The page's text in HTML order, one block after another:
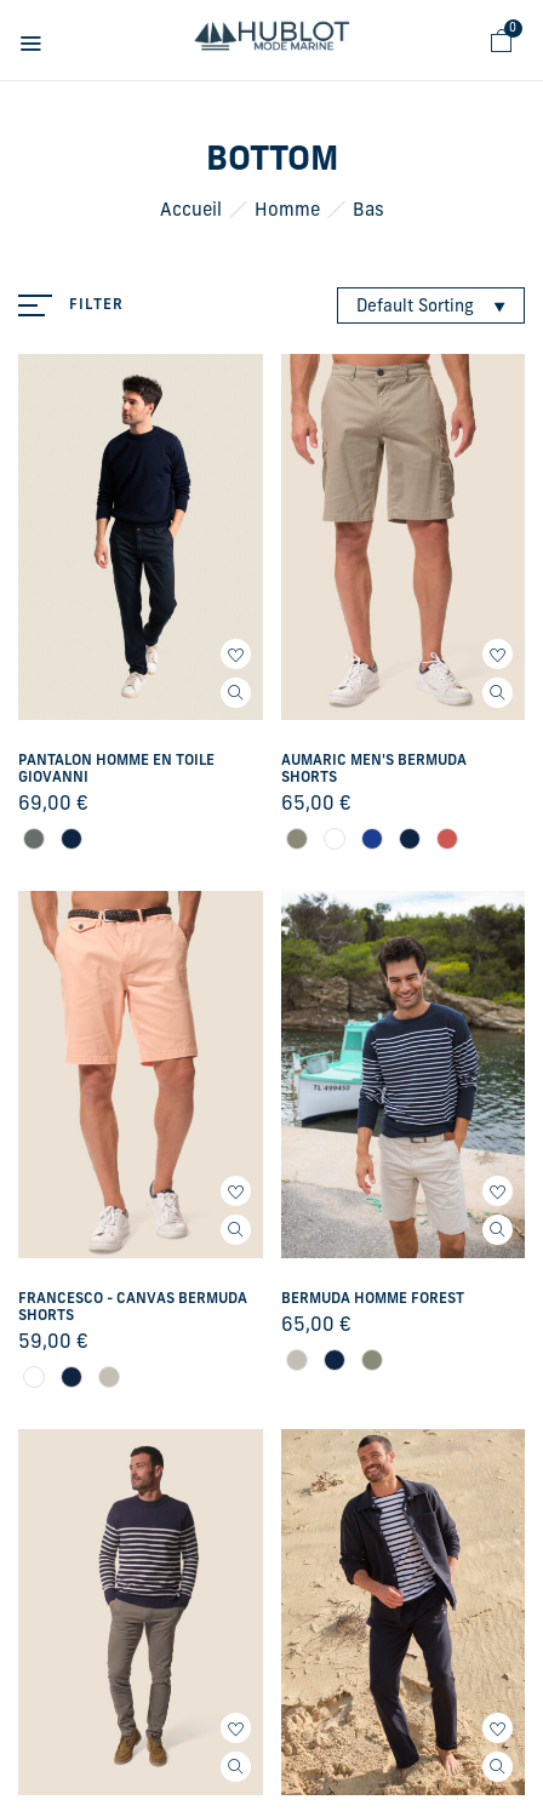
0
BOTTOM
Accueil Homme Bas
FILTER Default Sorting
PANTALON HOMME EN TOILE
GIOVANNI
69,00 €
AUMARIC MEN'S BERMUDA
SHORTS
65,00 €
FRANCESCO - CANVAS BERMUDA
SHORTS
59,00 €
BERMUDA HOMME FOREST
65,00 €
Cookies management panel